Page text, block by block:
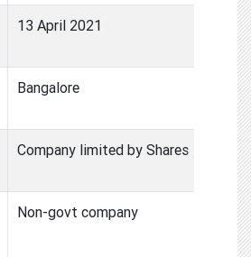
13 April 2021
Bangalore
Company limited by Shares
Non-govt company